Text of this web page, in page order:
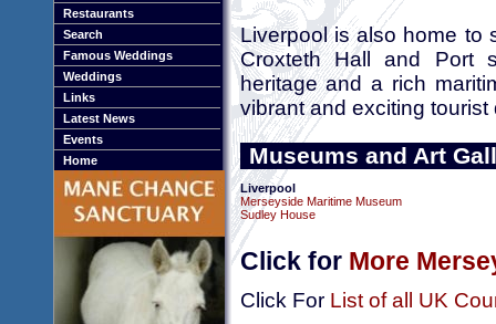
Restaurants
Search
Famous Weddings
Weddings
Links
Latest News
Events
Home
Liverpool is also home to
Croxteth Hall and Port
heritage and a rich
vibrant and exciting
Museums and Art
Liverpool
Merseyside Maritime Museum
Sudley House
Click for More
Click For List of all UK